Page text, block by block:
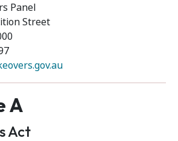
Panel
Street
A
Act